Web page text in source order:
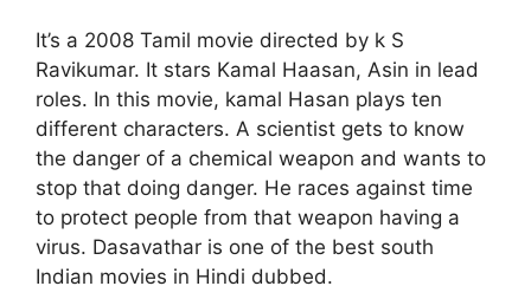
It’s a 2008 Tamil movie directed by k S
Ravikumar. It stars Kamal Haasan, Asin in lead
roles. In this movie, kamal Hasan plays ten
different characters. A scientist gets to know
the danger of a chemical weapon and wants to
stop that doing danger. He races against time
to protect people from that weapon having a
virus. Dasavathar is one of the best south
Indian movies in Hindi dubbed.